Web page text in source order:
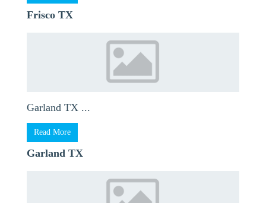
Frisco TX
Garland TX ...
Read More
Garland TX